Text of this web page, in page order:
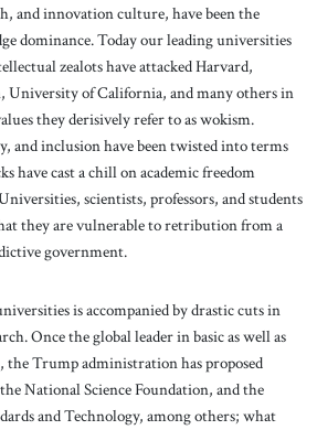
and innovation culture, have been the
dominance. Today our leading universities
zealots have attacked Harvard,
of California, and many others in
they derisively refer to as wokism.
and inclusion have been twisted into terms
have cast a chill on academic freedom
scientists, professors, and students
they are vulnerable to retribution from a
government.
is accompanied by drastic cuts in
Once the global leader in basic as well as
the Trump administration has proposed
National Science Foundation, and the
and Technology, among others; what